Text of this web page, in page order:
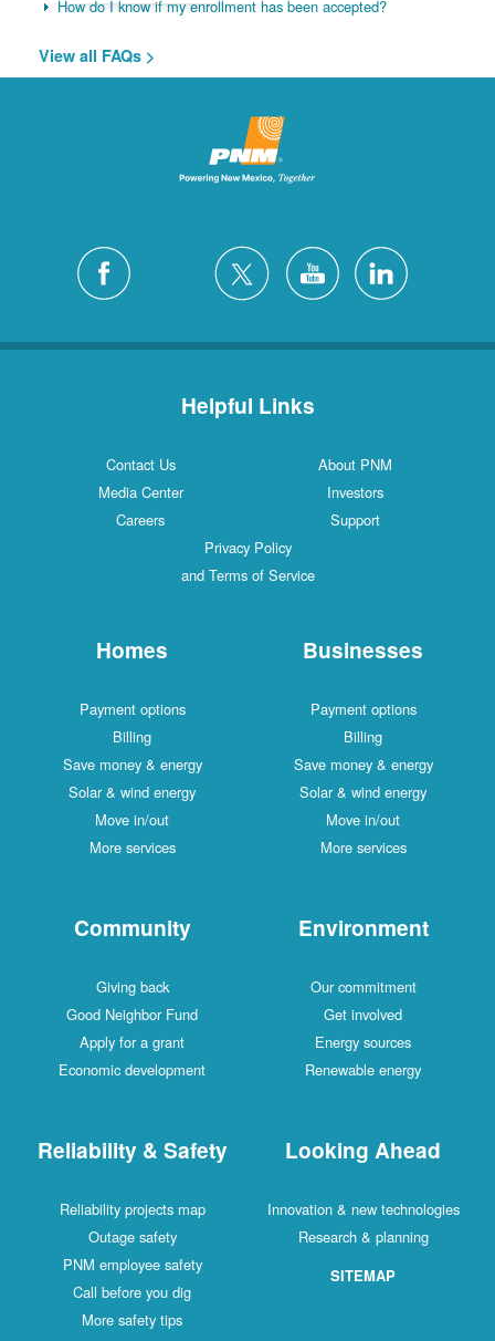
How do I know if my enrollment has been accepted?
View all FAQs >
Helpful Links
Contact Us
About PNM
Media Center
Investors
Careers
Support
Privacy Policy
and Terms of Service
Homes
Payment options
Billing
Save money & energy
Solar & wind energy
Move in/out
More services
Businesses
Payment options
Billing
Save money & energy
Solar & wind energy
Move in/out
More services
Community
Giving back
Good Neighbor Fund
Apply for a grant
Economic development
Environment
Our commitment
Get involved
Energy sources
Renewable energy
Reliability & Safety
Reliability projects map
Outage safety
PNM employee safety
Call before you dig
More safety tips
Looking Ahead
Innovation & new technologies
Research & planning
SITEMAP